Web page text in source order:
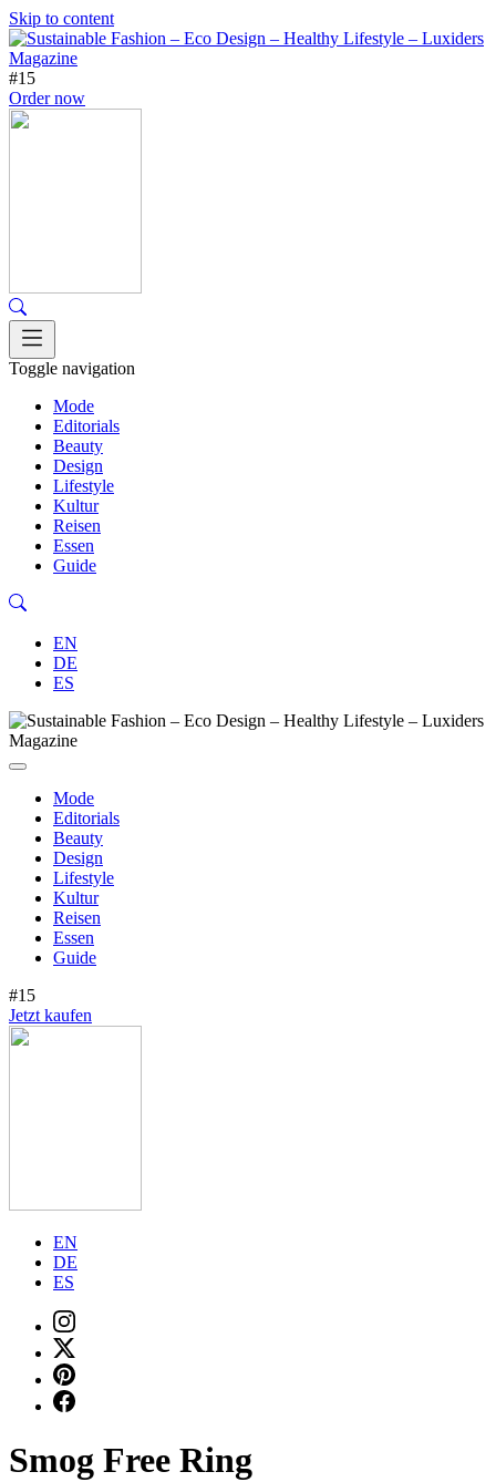
Skip to content
#15
Order now
Toggle navigation
Mode
Editorials
Beauty
Design
Lifestyle
Kultur
Reisen
Essen
Guide
EN
DE
ES
Mode
Editorials
Beauty
Design
Lifestyle
Kultur
Reisen
Essen
Guide
#15
Jetzt kaufen
EN
DE
ES
Smog Free Ring